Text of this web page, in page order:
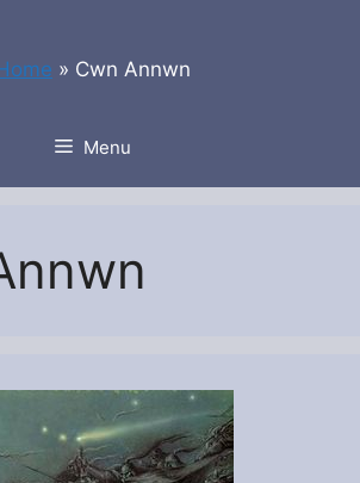
» Cwn Annwn
Menu